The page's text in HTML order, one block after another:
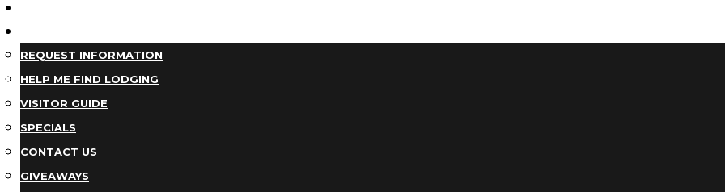
REQUEST INFORMATION
HELP ME FIND LODGING
VISITOR GUIDE
SPECIALS
CONTACT US
GIVEAWAYS